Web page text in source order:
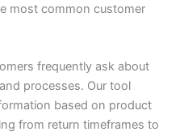
most common customer
frequently ask about
processes. Our tool
based on product
from return timeframes to